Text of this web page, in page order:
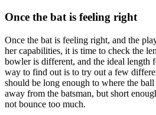
Once the bat is feeling right
Once the bat is feeling right, and the
her capabilities, it is time to check the
bowler is different, and the ideal length
way to find out is to try out a few
should be long enough to where the
away from the batsman, but short
not bounce too much.